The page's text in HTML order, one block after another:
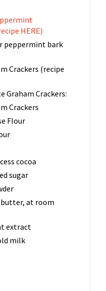
HERE)
peppermint bark
Crackers (recipe
Graham Crackers:
Crackers
Flour
cocoa
sugar
butter, at room
extract
milk